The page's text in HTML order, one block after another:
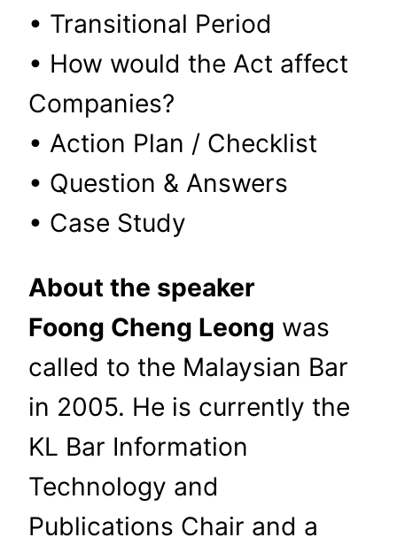
• Transitional Period
• How would the Act affect
Companies?
• Action Plan / Checklist
• Question & Answers
• Case Study
About the speaker
Foong Cheng Leong was
called to the Malaysian Bar
in 2005. He is currently the
KL Bar Information
Technology and
Publications Chair and a